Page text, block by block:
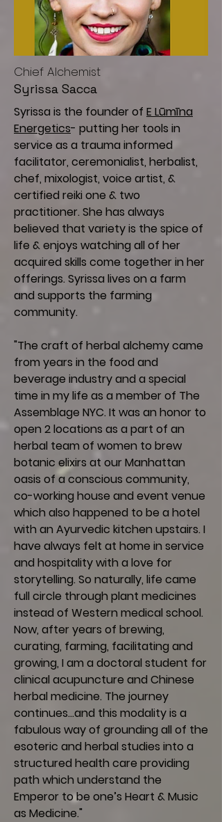
Chief Alchemist
Syrissa Sacca
Syrissa is the founder of E Lūmīna
Energetics- putting her tools in
service as a trauma informed
facilitator, ceremonialist, herbalist,
chef, mixologist, voice artist, &
certified reiki one & two
practitioner. She has always
believed that variety is the spice of
life & enjoys watching all of her
acquired skills come together in her
offerings. Syrissa lives on a farm
and supports the farming
community.
"The craft of herbal alchemy came
from years in the food and
beverage industry and a special
time in my life as a member of The
Assemblage NYC. It was an honor to
open 2 locations as a part of an
herbal team of women to brew
botanic elixirs at our Manhattan
oasis of a conscious community,
co-working house and event venue
which also happened to be a hotel
with an Ayurvedic kitchen upstairs. I
have always felt at home in service
and hospitality with a love for
storytelling. So naturally, life came
full circle through plant medicines
instead of Western medical school.
Now, after years of brewing,
curating, farming, facilitating and
growing, I am a doctoral student for
clinical acupuncture and Chinese
herbal medicine. The journey
continues…and this modality is a
fabulous way of grounding all of the
esoteric and herbal studies into a
structured health care providing
path which understand the
Emperor to be one’s Heart & Music
as Medicine."